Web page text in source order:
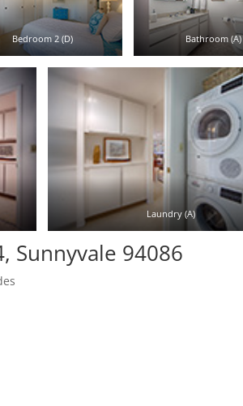
Bedroom 2 (D) Bathroom (A)
Laundry (A)
Sunnyvale 94086